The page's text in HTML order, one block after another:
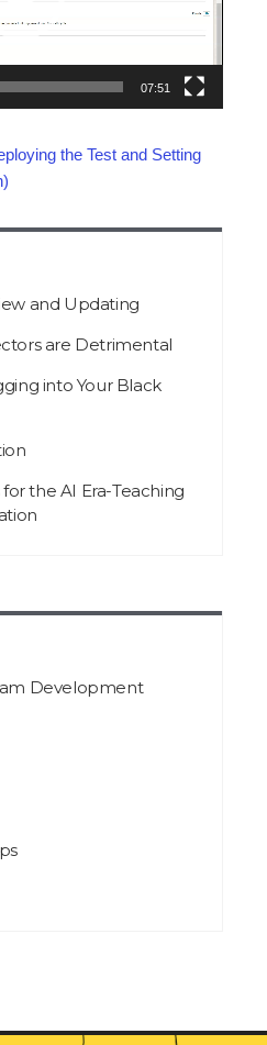
07:51
the Test and Setting
and Updating
are Detrimental
into Your Black
the AI Era-Teaching
Development